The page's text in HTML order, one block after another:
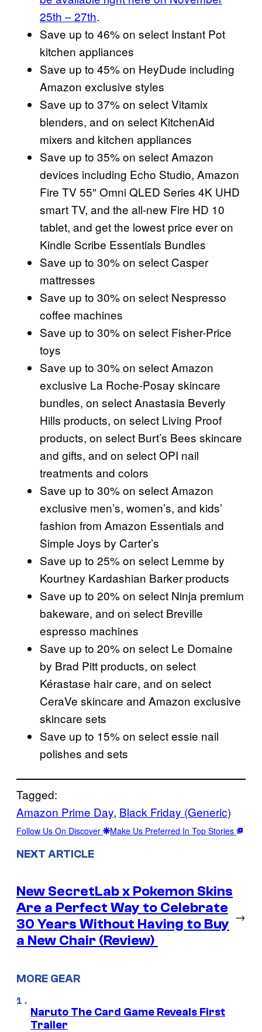
25th – 27th.
Save up to 46% on select Instant Pot
kitchen appliances
Save up to 45% on HeyDude including
Amazon exclusive styles
Save up to 37% on select Vitamix
blenders, and on select KitchenAid
mixers and kitchen appliances
Save up to 35% on select Amazon
devices including Echo Studio, Amazon
Fire TV 55″ Omni QLED Series 4K UHD
smart TV, and the all-new Fire HD 10
tablet, and get the lowest price ever on
Kindle Scribe Essentials Bundles
Save up to 30% on select Casper
mattresses
Save up to 30% on select Nespresso
coffee machines
Save up to 30% on select Fisher-Price
toys
Save up to 30% on select Amazon
exclusive La Roche-Posay skincare
bundles, on select Anastasia Beverly
Hills products, on select Living Proof
products, on select Burt’s Bees skincare
and gifts, and on select OPI nail
treatments and colors
Save up to 30% on select Amazon
exclusive men’s, women’s, and kids’
fashion from Amazon Essentials and
Simple Joys by Carter’s
Save up to 25% on select Lemme by
Kourtney Kardashian Barker products
Save up to 20% on select Ninja premium
bakeware, and on select Breville
espresso machines
Save up to 20% on select Le Domaine
by Brad Pitt products, on select
Kérastase hair care, and on select
CeraVe skincare and Amazon exclusive
skincare sets
Save up to 15% on select essie nail
polishes and sets
Tagged:
Amazon Prime Day, Black Friday (Generic)
Follow Us On Discover Make Us Preferred In Top Stories
NEXT ARTICLE
New SecretLab x Pokemon Skins
Are a Perfect Way to Celebrate
30 Years Without Having to Buy
a New Chair (Review)
→
MORE GEAR
Naruto The Card Game Reveals First
Trailer